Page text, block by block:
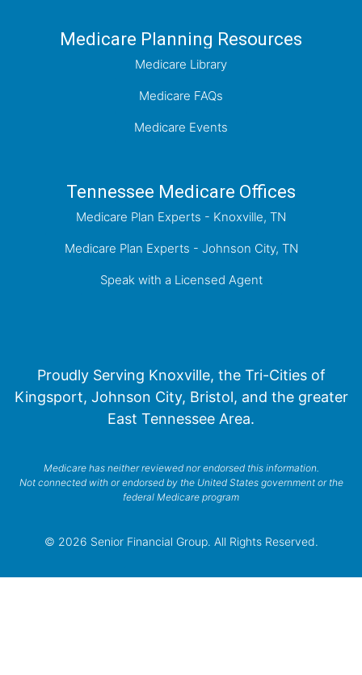
Medicare Planning Resources
Medicare Library
Medicare FAQs
Medicare Events
Tennessee Medicare Offices
Medicare Plan Experts - Knoxville, TN
Medicare Plan Experts - Johnson City, TN
Speak with a Licensed Agent
Proudly Serving Knoxville, the Tri-Cities of
Kingsport, Johnson City, Bristol, and the greater
East Tennessee Area.
Medicare has neither reviewed nor endorsed this information.
Not connected with or endorsed by the United States government or the
federal Medicare program
© 2026 Senior Financial Group. All Rights Reserved.
Privacy Policy